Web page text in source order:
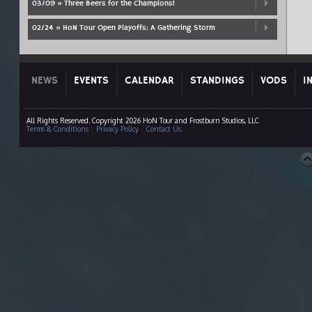
03/09 » Three Beers for the Champions!
02/24 » HoN Tour Open Playoffs: A Gathering Storm
NEWS EVENTS CALENDAR STANDINGS VODS
All Rights Reserved. Copyright 2026 HoN Tour and Frostburn Studios, LLC
Terms & Conditions| Privacy Policy| Contact Us